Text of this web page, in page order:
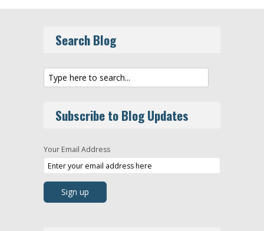
Search Blog
Subscribe to Blog Updates
Your Email Address